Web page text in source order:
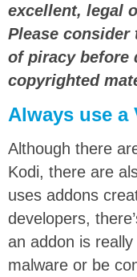
excellent, legal
Please
of piracy before
copyrighted
Always use a
Although there
Kodi, there are
uses addons
developers,
an addon is
malware or be